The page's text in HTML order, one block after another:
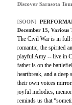
Discover Sarasota
[SOON]
December 15, Various
The Civil War is in full
romantic, the spirited
playful Amy -- live in
father is on the
heartbreak, and a
their own voices
joyful melodies,
reminds us that